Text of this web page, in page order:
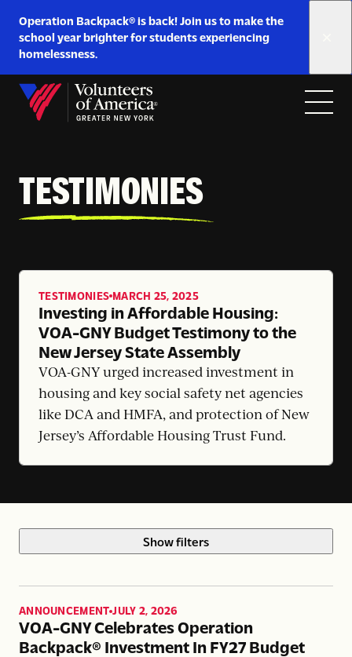
Operation Backpack® is back! Join us to make the
school year brighter for students experiencing
homelessness.
https://www.voa-
gny.org/operation-
backpack/
Skip to content
Home
TESTIMONIES
TESTIMONIES MARCH 25, 2025
Investing in Affordable Housing:
VOA-GNY Budget Testimony to the
New Jersey State Assembly
VOA-GNY urged increased investment in
housing and key social safety net agencies
like DCA and HMFA, and protection of New
Jersey’s Affordable Housing Trust Fund.
Show filters
ANNOUNCEMENT
, JULY 2, 2026
VOA-GNY Celebrates Operation
Backpack® Investment In FY27 Budget